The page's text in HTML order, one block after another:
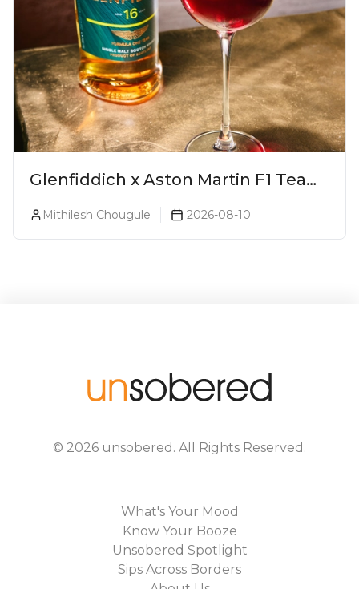
Glenfiddich x Aston Martin F1 Team
16-Year-Old Release No. 2 Unveiled!
Mithilesh Chougule 2026-08-10
© 2026 unsobered . All Rights Reserved.
What's Your Mood
Know Your Booze
Unsobered Spotlight
Sips Across Borders